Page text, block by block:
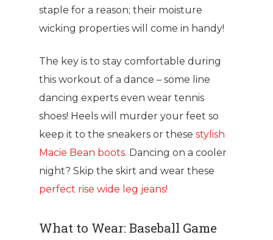
staple for a reason; their moisture
wicking properties will come in handy!
The key is to stay comfortable during
this workout of a dance – some line
dancing experts even wear tennis
shoes! Heels will murder your feet so
keep it to the sneakers or these stylish
Macie Bean boots. Dancing on a cooler
night? Skip the skirt and wear these
perfect rise wide leg jeans!
What to Wear: Baseball Game